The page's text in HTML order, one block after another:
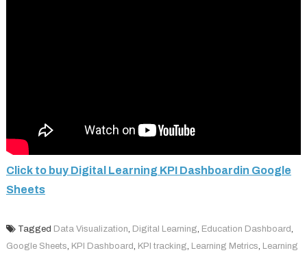
Click to buy Digital Learning KPI Dashboardin Google
Sheets
Tagged Data Visualization, Digital Learning, Education Dashboard,
Google Sheets, KPI Dashboard, KPI tracking, Learning Metrics, Learning